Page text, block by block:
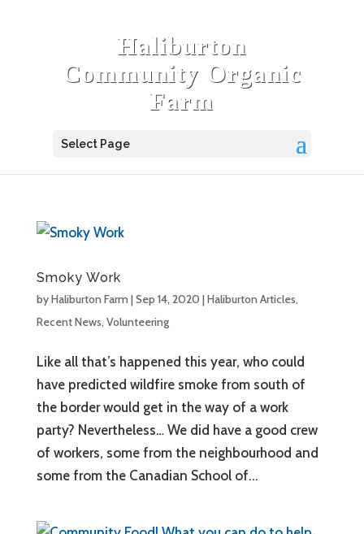
Haliburton
Community Organic
Farm
Select Page
Smoky Work
byHaliburton Farm |Sep 14, 2020 |Haliburton Articles,
Recent News,Volunteering
Like all that’s happened this year, who could
have predicted wildfire smoke from south of
the border would get in the way of a work
party? Nevertheless… We did have a good crew
of workers, some from the neighbourhood and
some from the Canadian School of...